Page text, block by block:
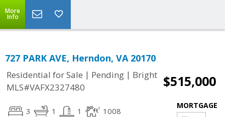
More
Info
727 PARK AVE, Herndon, VA 20170
Residential for Sale | Pending | Bright
MLS#VAFX2327480
$515,000
3 1 1 1008
MORTGAGE